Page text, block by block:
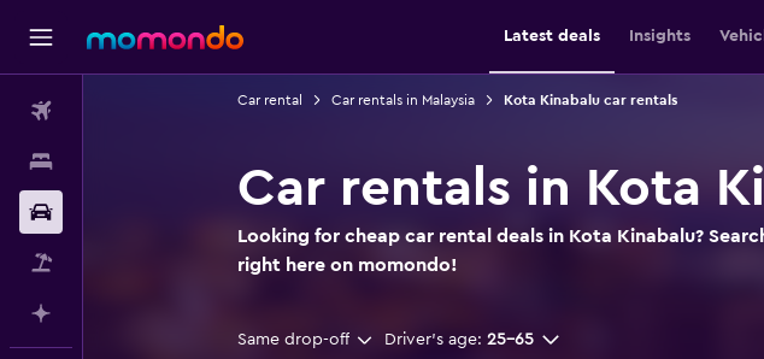
Latest deals Insights
Car rental Car rentals in Malaysia Kota Kinabalu car rentals
Car rentals in Kota
Looking for cheap car rental deals in Kota Kinabalu?
right here on momondo!
Same drop-off Driver's age: 25-65